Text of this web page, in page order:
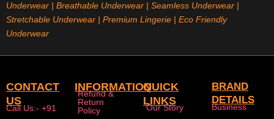
Underwear | Breathable Underwear | Seamless Underwear |
Stretchable Underwear | Premium Lingerie | Eco Friendly
Underwear
CONTACT
US
Call Us:- +91
INFORMATION
Refund &
Return
Policy
QUICK
LINKS
Our Story
BRAND
DETAILS
Business